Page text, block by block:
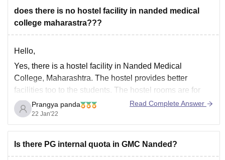
Candidates wishing to pursue a B.Sc. degree in
does there is no hostel facility in nanded medical
college maharastra???
Hello,
Yes, there is a hostel facility in Nanded Medical
College, Maharashtra. The hostel provides better
facilities too to the students. The hostel rooms are for
three people, it is shared by three students. It has
cupboards, beds, and desks. The bathrooms are also
clean. The mess also provides good
Prangya panda
22 Jan'22
Read Complete Answer
Is there PG internal quota in GMC Nanded?